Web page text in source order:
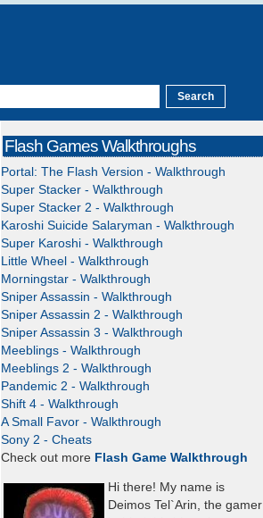
Flash Games Walkthroughs
Portal: The Flash Version - Walkthrough
Super Stacker - Walkthrough
Super Stacker 2 - Walkthrough
Karoshi Suicide Salaryman - Walkthrough
Super Karoshi - Walkthrough
Little Wheel - Walkthrough
Morningstar - Walkthrough
Sniper Assassin - Walkthrough
Sniper Assassin 2 - Walkthrough
Sniper Assassin 3 - Walkthrough
Meeblings - Walkthrough
Meeblings 2 - Walkthrough
Pandemic 2 - Walkthrough
Shift 4 - Walkthrough
A Small Favor - Walkthrough
Sony 2 - Cheats
Check out more Flash Game Walkthrough
Hi there! My name is
Deimos Tel`Arin, the gamer